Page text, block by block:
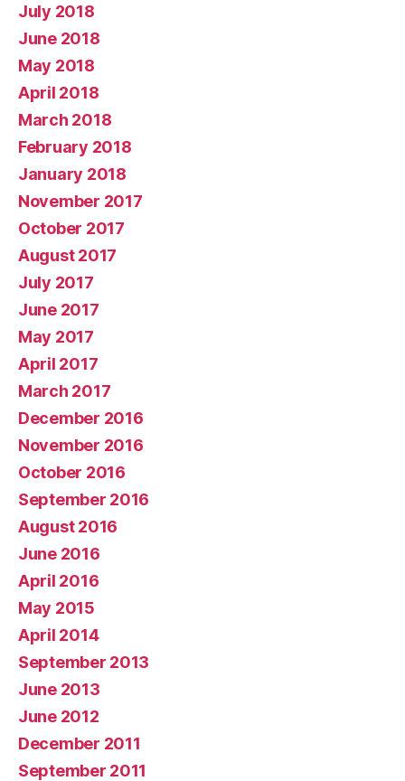
July 2018
June 2018
May 2018
April 2018
March 2018
February 2018
January 2018
November 2017
October 2017
August 2017
July 2017
June 2017
May 2017
April 2017
March 2017
December 2016
November 2016
October 2016
September 2016
August 2016
June 2016
April 2016
May 2015
April 2014
September 2013
June 2013
June 2012
December 2011
September 2011